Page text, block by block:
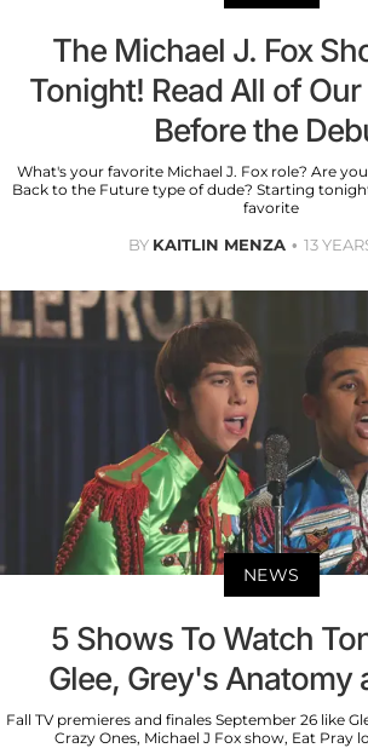
The Michael J. Fox
Tonight! Read All of
Before the
What's your favorite Michael J. Fox role? Are
Back to the Future type of dude? Starting
favorite
BY KAITLIN MENZA 13
NEWS
5 Shows To Watch
Glee, Grey's Anatomy
Fall TV premieres and finales September 26 like
Crazy Ones, Michael J Fox show, Eat Pray